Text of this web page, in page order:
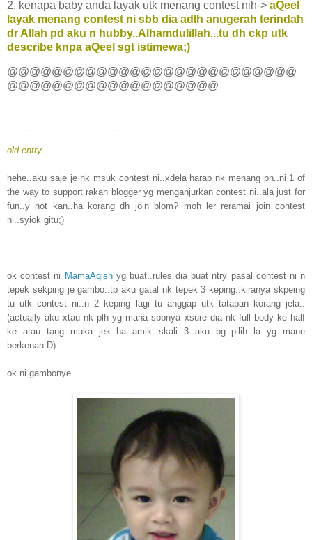
2. kenapa baby anda layak utk menang contest nih-> aQeel
layak menang contest ni sbb dia adlh anugerah terindah
dr Allah pd aku n hubby..Alhamdulillah...tu dh ckp utk
describe knpa aQeel sgt istimewa;)
@@@@@@@@@@@@@@@@@@@@@@@@@@
@@@@@@@@@@@@@@@@@@@
old entry..
hehe..aku saje je nk msuk contest ni..xdela harap nk menang pn..ni 1 of
the way to support rakan blogger yg menganjurkan contest ni..ala just for
fun..y not kan..ha korang dh join blom? moh ler reramai join contest
ni..syiok gitu;)
ok contest ni MamaAqishyg buat..rules dia buat ntry pasal contest ni n
tepek sekping je gambo..tp aku gatal nk tepek 3 keping..kiranya skpeing
tu utk contest ni..n 2 keping lagi tu anggap utk tatapan korang jela..
(actually aku xtau nk plh yg mana sbbnya xsure dia nk full body ke half
ke atau tang muka jek..ha amik skali 3 aku bg..pilih la yg mane
berkenan:D)
ok ni gambonye...